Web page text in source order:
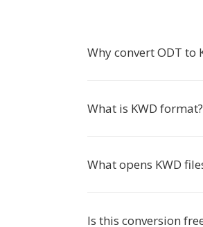
Why convert ODT to
What is KWD format?
What opens KWD
Is this conversion